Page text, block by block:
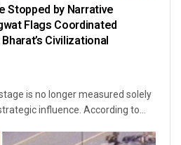
Stopped by Narrative
Flags Coordinated
Civilizational
is no longer measured solely
influence. According to...